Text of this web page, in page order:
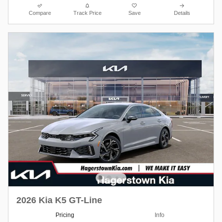
Compare Track Price Save Details
2026 Kia K5 GT-Line
Pricing Info